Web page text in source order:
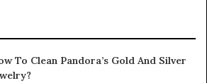
To Clean Pandora’s Gold And Silver